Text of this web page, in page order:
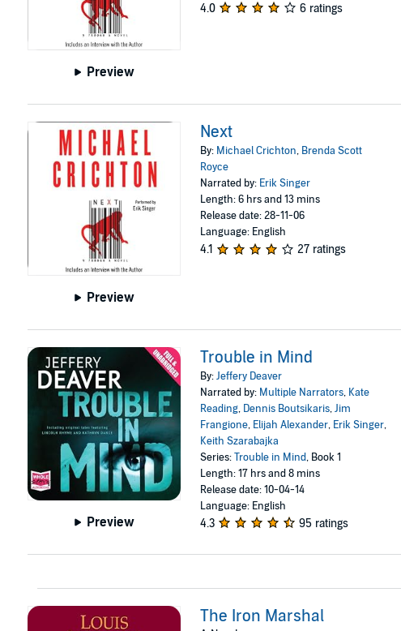
Preview
4.0 6 ratings
Preview
Next
By: Michael Crichton, Brenda Scott
Royce
Narrated by: Erik Singer
Length: 6 hrs and 13 mins
Release date: 28-11-06
Language: English
4.1 27 ratings
Preview
Trouble in Mind
By:Jeffery Deaver
Narrated by: Multiple Narrators, Kate
Reading, Dennis Boutsikaris,Jim
Frangione, Elijah Alexander, Erik Singer,
Keith Szarabajka
Series:Trouble in Mind, Book 1
Length: 17 hrs and 8 mins
Release date: 10-04-14
Language: English
4.3 95 ratings
The Iron Marshal